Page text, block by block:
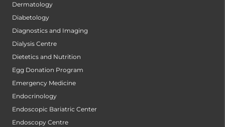
Dermatology
Diabetology
Diagnostics and Imaging
Dialysis Centre
Dietetics and Nutrition
Egg Donation Program
Emergency Medicine
Endocrinology
Endoscopic Bariatric Center
Endoscopy Centre